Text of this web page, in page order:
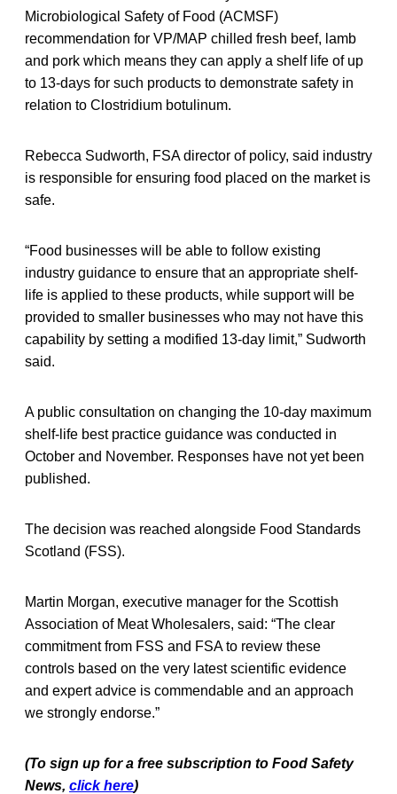
Microbiological Safety of Food (ACMSF)
recommendation for VP/MAP chilled fresh beef, lamb
and pork which means they can apply a shelf life of up
to 13-days for such products to demonstrate safety in
relation to Clostridium botulinum.
Rebecca Sudworth, FSA director of policy, said industry
is responsible for ensuring food placed on the market is
safe.
“Food businesses will be able to follow existing
industry guidance to ensure that an appropriate shelf-
life is applied to these products, while support will be
provided to smaller businesses who may not have this
capability by setting a modified 13-day limit,” Sudworth
said.
A public consultation on changing the 10-day maximum
shelf-life best practice guidance was conducted in
October and November. Responses have not yet been
published.
The decision was reached alongside Food Standards
Scotland (FSS).
Martin Morgan, executive manager for the Scottish
Association of Meat Wholesalers, said: “The clear
commitment from FSS and FSA to review these
controls based on the very latest scientific evidence
and expert advice is commendable and an approach
we strongly endorse.”
(To sign up for a free subscription to Food Safety
News, click here)